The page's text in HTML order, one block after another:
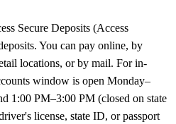
Secure Deposits (Access
You can pay online, by
locations, or by mail. For in-
window is open Monday–
1:00 PM–3:00 PM (closed on state
license, state ID, or passport